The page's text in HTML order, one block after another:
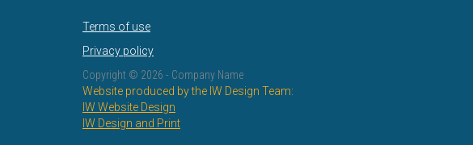
Terms of use
Privacy policy
Copyright © 2026 - Company Name
Website produced by the IW Design Team:
IW Website Design
IW Design and Print